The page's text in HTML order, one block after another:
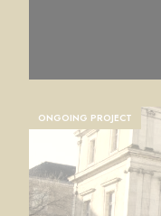
ONGOING PROJECT